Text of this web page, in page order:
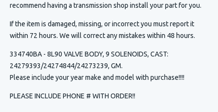
recommend having a transmission shop install your part for you.
If the item is damaged, missing, or incorrect you must report it
within 72 hours. We will correct any mistakes within 48 hours.
334740BA - 8L90 VALVE BODY, 9 SOLENOIDS, CAST:
24279393/24274844/24273239, GM.
Please include your year make and model with purchase!!!!
PLEASE INCLUDE PHONE # WITH ORDER!!